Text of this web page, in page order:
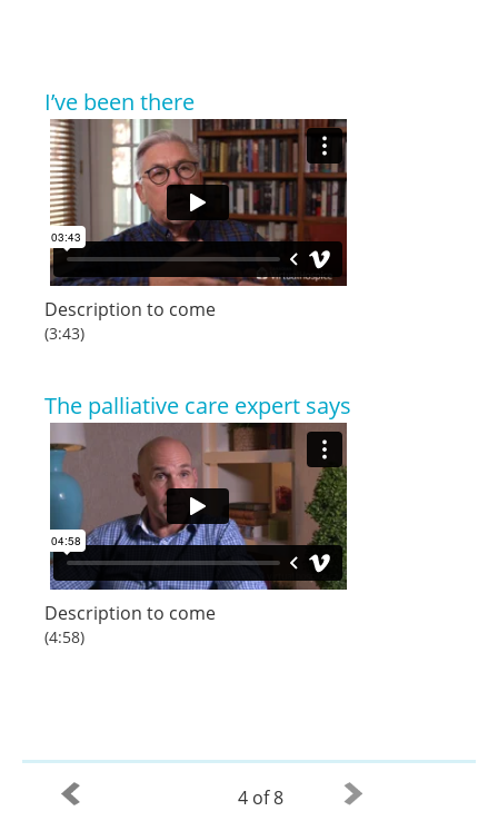
I’ve been there
Description to come
(3:43)
The palliative care expert says
Description to come
(4:58)
4 of 8